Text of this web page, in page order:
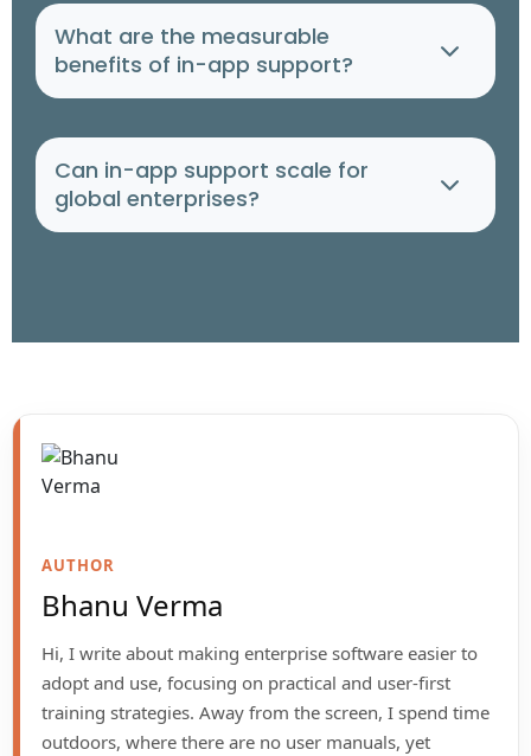
What are the measurable
benefits of in-app support?
Can in-app support scale for
global enterprises?
AUTHOR
Bhanu Verma
Hi, I write about making enterprise software easier to
adopt and use, focusing on practical and user-first
training strategies. Away from the screen, I spend time
outdoors, where there are no user manuals, yet